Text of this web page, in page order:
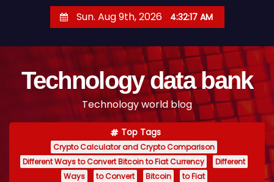
Sun. Aug 9th, 2026 4:32:18 AM
Technology data bank
Technology world blog
Top Tags
Crypto Calculator and Crypto Comparison
Different Ways to Convert Bitcoin to Fiat Currency
Different
Ways
to Convert Bitcoin to Fiat